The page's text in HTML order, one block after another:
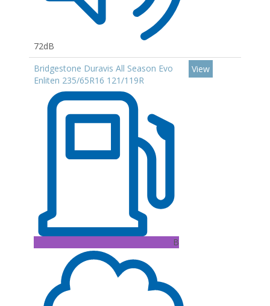
72dB
Bridgestone Duravis All Season Evo
Enliten 235/65R16 121/119R
B
View